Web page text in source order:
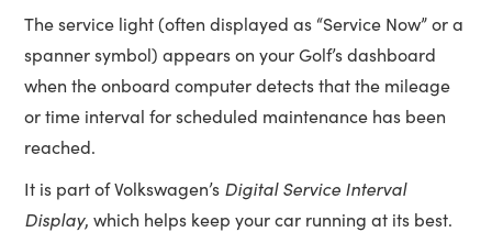
The service light (often displayed as “Service Now” or a
spanner symbol) appears on your Golf’s dashboard
when the onboard computer detects that the mileage
or time interval for scheduled maintenance has been
reached.
It is part of Volkswagen’s Digital Service Interval
Display, which helps keep your car running at its best.